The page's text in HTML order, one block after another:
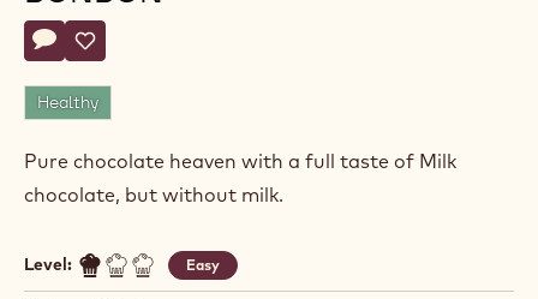
Actions
Write comment
- Caramel M_LK chocolate bonbon
Save
- Caramel M_LK chocolate bonbon
Healthy
Pure chocolate heaven with a full taste of Milk
chocolate, but without milk.
Level: Easy